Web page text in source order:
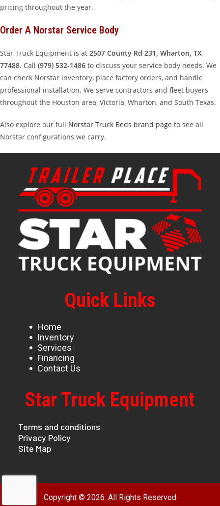
pricing throughout the year.
Order A Norstar Service Body
Star Truck Equipment is at 2507 County Rd 231, Wharton, TX
77488. Call (979) 532-1486 to discuss your service body needs. We
can check Norstar inventory, place factory orders, and handle
professional installation. We serve contractors and fleet buyers
throughout the Houston area, Victoria, Wharton, and South Texas.
Also explore our full Norstar Truck Beds brand page to see all
Norstar configurations we carry.
Quick Links
Home
Inventory
Services
Financing
Contact Us
Star Truck Equipment
Terms and conditions
Privacy Policy
Site Map
Copyright © 2026. All Rights Reserved